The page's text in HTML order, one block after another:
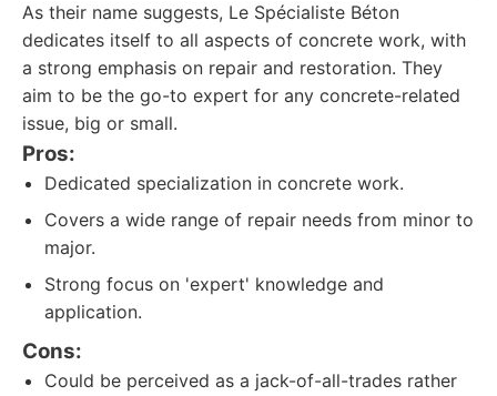
As their name suggests, Le Spécialiste Béton
dedicates itself to all aspects of concrete work, with
a strong emphasis on repair and restoration. They
aim to be the go-to expert for any concrete-related
issue, big or small.
Pros:
Dedicated specialization in concrete work.
Covers a wide range of repair needs from minor to
major.
Strong focus on 'expert' knowledge and
application.
Cons:
Could be perceived as a jack-of-all-trades rather